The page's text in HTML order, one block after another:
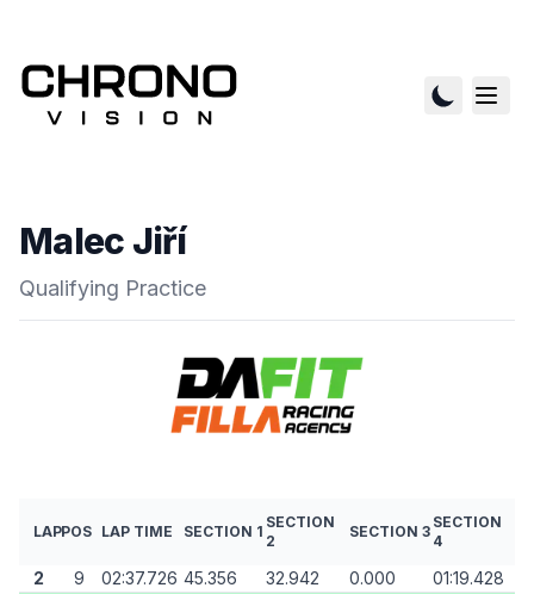
Malec Jiří
Qualifying Practice
LAPPOS LAP TIME SECTION 1
SECTION
2
SECTION 3
SECTION
4
2 9 02:37.726 45.356 32.942 0.000
01:19.428